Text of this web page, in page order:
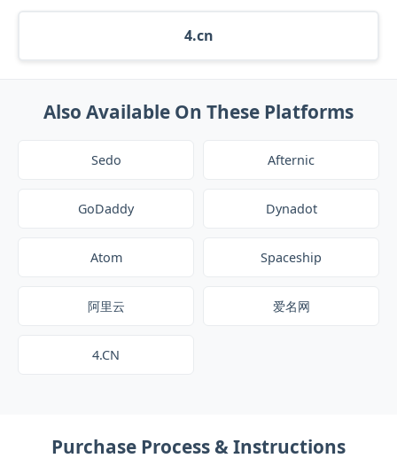
4.cn
Also Available On These Platforms
Sedo Afternic
GoDaddy Dynadot
Atom Spaceship
阿里云 爱名网
4.CN
Purchase Process & Instructions